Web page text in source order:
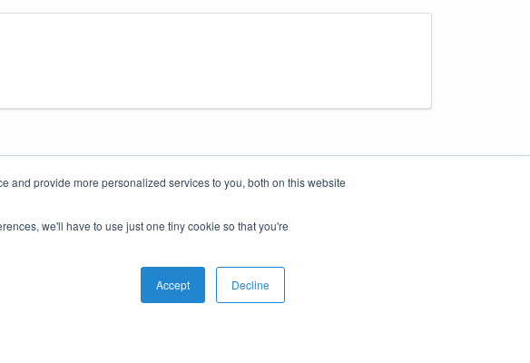
and provide more personalized services to you, both on this website
we'll have to use just one tiny cookie so that you're
Accept Decline